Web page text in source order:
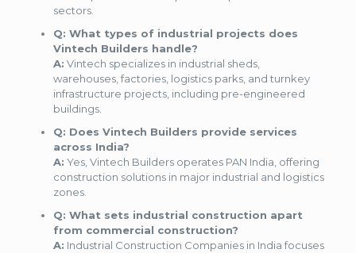
sectors.
Q: What types of industrial projects does
Vintech Builders handle?
A: Vintech specializes in industrial sheds,
warehouses, factories, logistics parks, and turnkey
infrastructure projects, including pre-engineered
buildings.
Q: Does Vintech Builders provide services
across India?
A: Yes, Vintech Builders operates PAN India, offering
construction solutions in major industrial and logistics
zones.
Q: What sets industrial construction apart
from commercial construction?
A: Industrial Construction Companies in India focuses